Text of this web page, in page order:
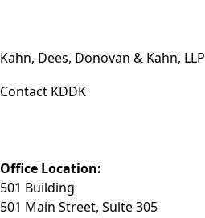
Kahn, Dees, Donovan & Kahn, LLP
Contact KDDK
Office Location:
501 Building
501 Main Street, Suite 305